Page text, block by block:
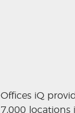
Offices iQ
7,000 locations